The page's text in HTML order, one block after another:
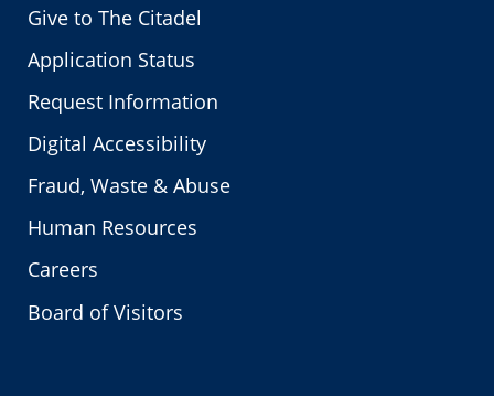
Give to The Citadel
Application Status
Request Information
Digital Accessibility
Fraud, Waste & Abuse
Human Resources
Careers
Board of Visitors